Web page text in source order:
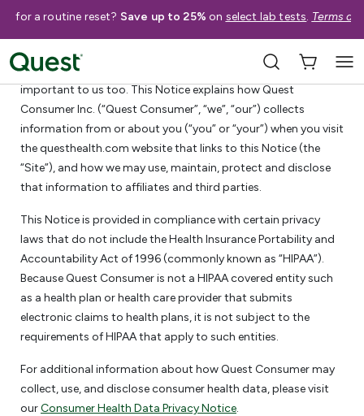
for a routine reset? Save up to 25% on select lab tests. Terms
We know that privacy is important to you. Your privacy is
important to us too. This Notice explains how Quest
Consumer Inc. (“Quest Consumer”, “we”, “our”) collects
information from or about you (“you” or “your”) when you visit
the questhealth.com website that links to this Notice (the
“Site”), and how we may use, maintain, protect and disclose
that information to affiliates and third parties.
This Notice is provided in compliance with certain privacy
laws that do not include the Health Insurance Portability and
Accountability Act of 1996 (commonly known as “HIPAA”).
Because Quest Consumer is not a HIPAA covered entity such
as a health plan or health care provider that submits
electronic claims to health plans, it is not subject to the
requirements of HIPAA that apply to such entities.
For additional information about how Quest Consumer may
collect, use, and disclose consumer health data, please visit
ourConsumer Health Data Privacy Notice.